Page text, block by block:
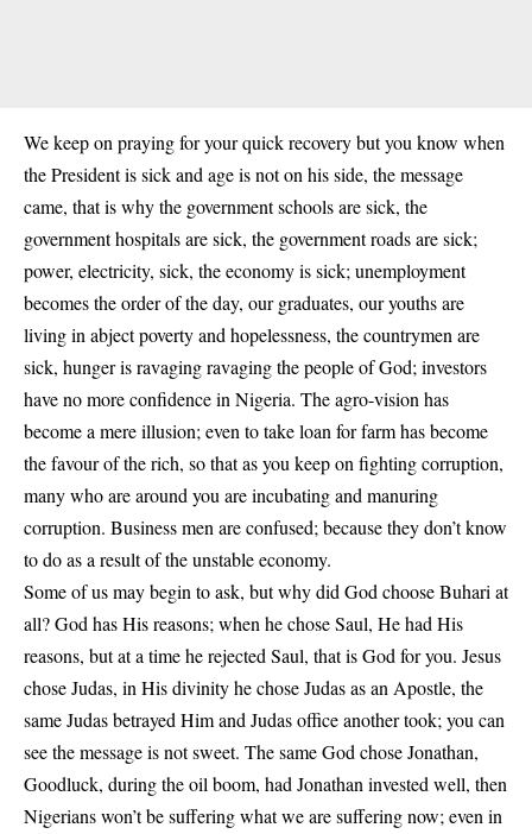
We keep on praying for your quick recovery but you know when
the President is sick and age is not on his side, the message
came, that is why the government schools are sick, the
government hospitals are sick, the government roads are sick;
power, electricity, sick, the economy is sick; unemployment
becomes the order of the day, our graduates, our youths are
living in abject poverty and hopelessness, the countrymen are
sick, hunger is ravaging ravaging the people of God; investors
have no more confidence in Nigeria. The agro-vision has
become a mere illusion; even to take loan for farm has become
the favour of the rich, so that as you keep on fighting corruption,
many who are around you are incubating and manuring
corruption. Business men are confused; because they don’t know
to do as a result of the unstable economy.
Some of us may begin to ask, but why did God choose Buhari at
all? God has His reasons; when he chose Saul, He had His
reasons, but at a time he rejected Saul, that is God for you. Jesus
chose Judas, in His divinity he chose Judas as an Apostle, the
same Judas betrayed Him and Judas office another took; you can
see the message is not sweet. The same God chose Jonathan,
Goodluck, during the oil boom, had Jonathan invested well, then
Nigerians won’t be suffering what we are suffering now; even in